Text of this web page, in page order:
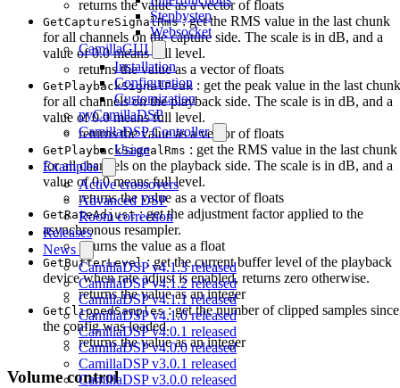
Stepbystep
Websocket
CamillaGUI
Installation
Configuration
Customization
pyCamillaDSP
CamillaDSP Controller
Usage
Examples
Active crossovers
Advanced DSP
Room correction
Releases
News
CamillaDSP v4.1.3 released
CamillaDSP v4.1.2 released
CamillaDSP v4.1.1 released
CamillaDSP v4.1.0 released
CamillaDSP v4.0.1 released
CamillaDSP v4.0.0 released
CamillaDSP v3.0.1 released
CamillaDSP v3.0.0 released
returns the value as a vector of floats
GetCaptureSignalRms: get the RMS value in the last chunk
for all channels on the capture side. The scale is in dB, and a
value of 0.0 means full level.
returns the value as a vector of floats
GetPlaybackSignalPeak : get the peak value in the last chunk
for all channels on the playback side. The scale is in dB, and a
value of 0.0 means full level.
returns the value as a vector of floats
GetPlaybackSignalRms : get the RMS value in the last chunk
for all channels on the playback side. The scale is in dB, and a
value of 0.0 means full level.
returns the value as a vector of floats
GetRateAdjust: get the adjustment factor applied to the
asynchronous resampler.
returns the value as a float
GetBufferLevel: get the current buffer level of the playback
device when rate adjust is enabled, returns zero otherwise.
returns the value as an integer
GetClippedSamples: get the number of clipped samples since
the config was loaded.
returns the value as an integer
Volume control